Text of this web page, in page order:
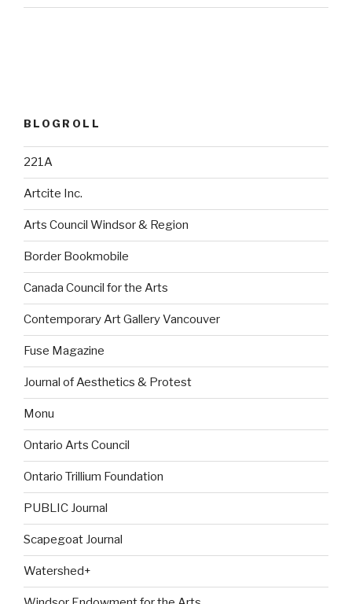
BLOGROLL
221A
Artcite Inc.
Arts Council Windsor & Region
Border Bookmobile
Canada Council for the Arts
Contemporary Art Gallery Vancouver
Fuse Magazine
Journal of Aesthetics & Protest
Monu
Ontario Arts Council
Ontario Trillium Foundation
PUBLIC Journal
Scapegoat Journal
Watershed+